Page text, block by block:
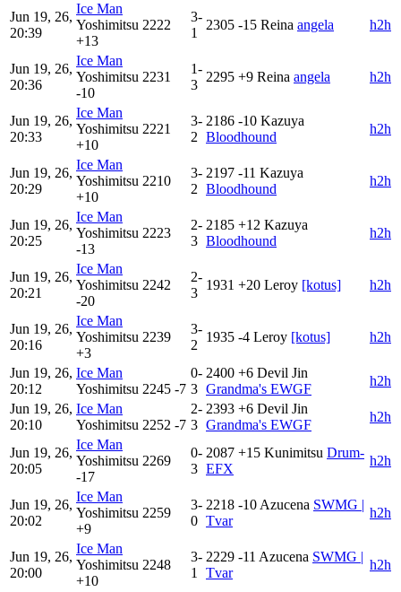
Jun 19, 26,
20:39
Ice Man
Yoshimitsu 2222
+13
3-
1
2305 -15 Reina angela h2h
Jun 19, 26,
20:36
Ice Man
Yoshimitsu 2231
-10
1-
3
2295 +9 Reina angela h2h
Jun 19, 26,
20:33
Ice Man
Yoshimitsu 2221
+10
3-
2
2186 -10 Kazuya
Bloodhound
h2h
Jun 19, 26,
20:29
Ice Man
Yoshimitsu 2210
+10
3-
2
2197 -11 Kazuya
Bloodhound
h2h
Jun 19, 26,
20:25
Ice Man
Yoshimitsu 2223
-13
2-
3
2185 +12 Kazuya
Bloodhound
h2h
Jun 19, 26,
20:21
Ice Man
Yoshimitsu 2242
-20
2-
3
1931 +20 Leroy [kotus] h2h
Jun 19, 26,
20:16
Ice Man
Yoshimitsu 2239
+3
3-
2
1935 -4 Leroy [kotus] h2h
Jun 19, 26,
20:12
Ice Man
Yoshimitsu 2245 -7
0-
3
2400 +6 Devil Jin
Grandma's EWGF
h2h
Jun 19, 26,
20:10
Ice Man
Yoshimitsu 2252 -7
2-
3
2393 +6 Devil Jin
Grandma's EWGF
h2h
Jun 19, 26,
20:05
Ice Man
Yoshimitsu 2269
-17
0-
3
2087 +15 Kunimitsu Drum-
EFX
h2h
Jun 19, 26,
20:02
Ice Man
Yoshimitsu 2259
+9
3-
0
2218 -10 Azucena SWMG |
Tvar
h2h
Jun 19, 26,
20:00
Ice Man
Yoshimitsu 2248
+10
3-
1
2229 -11 Azucena SWMG |
Tvar
h2h